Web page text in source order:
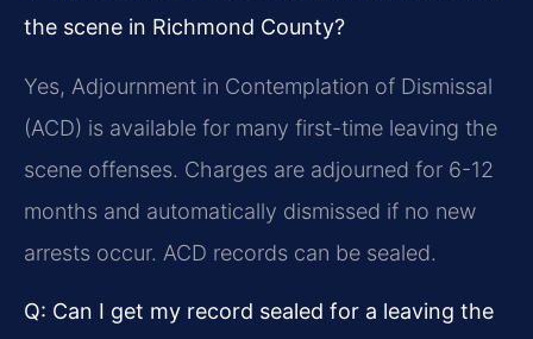
the scene in Richmond County?
Yes, Adjournment in Contemplation of Dismissal
(ACD) is available for many first-time leaving the
scene offenses. Charges are adjourned for 6-12
months and automatically dismissed if no new
arrests occur. ACD records can be sealed.
Q: Can I get my record sealed for a leaving the